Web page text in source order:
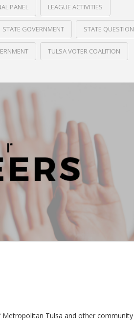
PANEL LEAGUE ACTIVITIES
STATE GOVERNMENT STATE QUESTION
TULSA VOTER COALITION
Tulsa and other community